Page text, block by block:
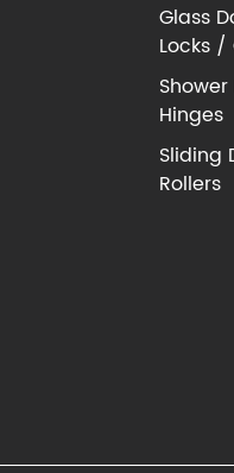
Glass
Locks /
Hinges
Sliding
Rollers